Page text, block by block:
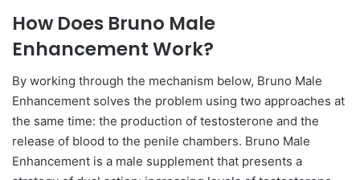
How Does Bruno Male
Enhancement Work?
By working through the mechanism below, Bruno Male
Enhancement solves the problem using two approaches at
the same time: the production of testosterone and the
release of blood to the penile chambers. Bruno Male
Enhancement is a male supplement that presents a